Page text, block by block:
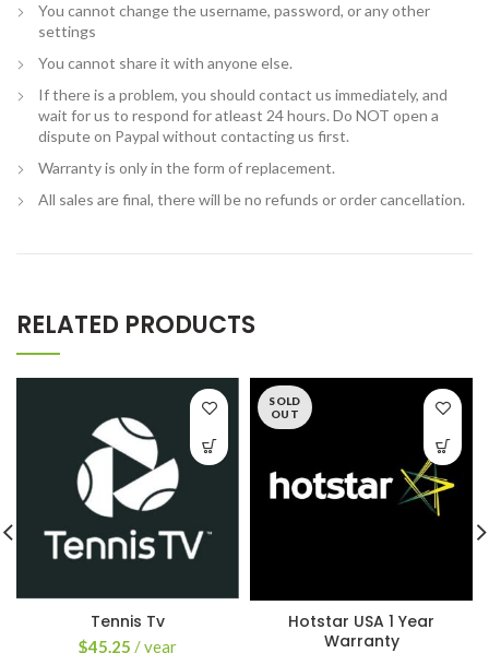
You cannot change the username, password, or any other
settings
You cannot share it with anyone else.
If there is a problem, you should contact us immediately, and
wait for us to respond for atleast 24 hours. Do NOT open a
dispute on Paypal without contacting us first.
Warranty is only in the form of replacement.
All sales are final, there will be no refunds or order cancellation.
RELATED PRODUCTS
Tennis Tv
$45.25 / year
SOLD
OUT
Hotstar USA 1 Year
Warranty